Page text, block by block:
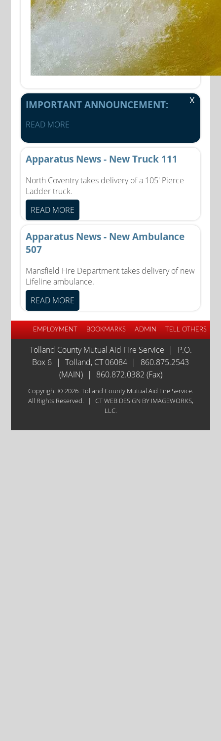
X
IMPORTANT ANNOUNCEMENT:
READ MORE
Apparatus News - New Truck 111
North Coventry takes delivery of a 105' Pierce
Ladder truck.
READ MORE
Apparatus News - New Ambulance
507
Mansfield Fire Department takes delivery of new
Lifeline ambulance.
READ MORE
EMPLOYMENT TELL OTHERS
BOOKMARKS ADMIN
Tolland County Mutual Aid Fire Service |
P.O.
Box 6 | Tolland, CT 06084 |
860.875.2543
(MAIN)
| 860.872.0382 (Fax)
Copyright © 2026. Tolland County Mutual Aid Fire Service.
All Rights Reserved.
| CT WEB DESIGN BY IMAGEWORKS,
LLC.